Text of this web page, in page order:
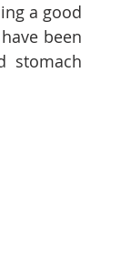
a good
been
stomach